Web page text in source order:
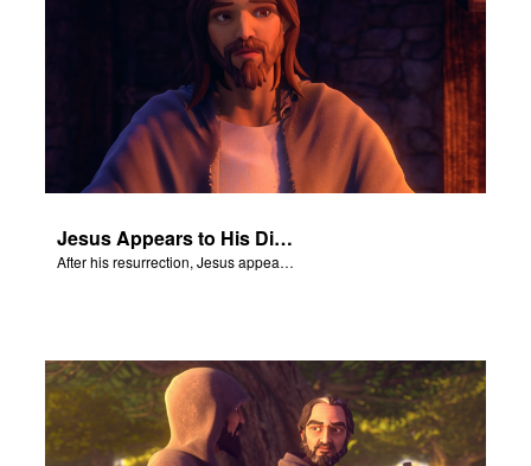
Jesus Appears to His Disciples
After his resurrection, Jesus appears to some of his disciples.